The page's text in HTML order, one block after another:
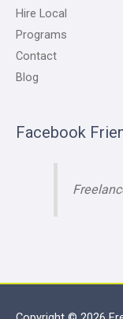
Hire Local
Programs
Contact
Blog
Facebook